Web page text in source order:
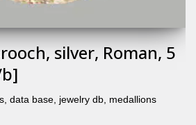
silver, Roman, 5
, data base, jewelry db, medallions